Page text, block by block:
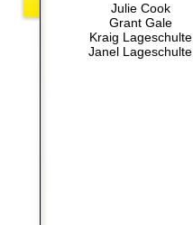
Julie Cook
Grant Gale
Kraig Lageschulte
Janel Lageschulte